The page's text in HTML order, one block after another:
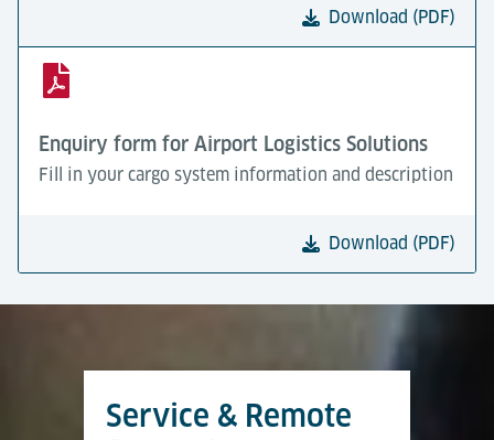
Download (PDF)
Enquiry form for Airport Logistics Solutions
Fill in your cargo system information and description
Download (PDF)
Service & Remote